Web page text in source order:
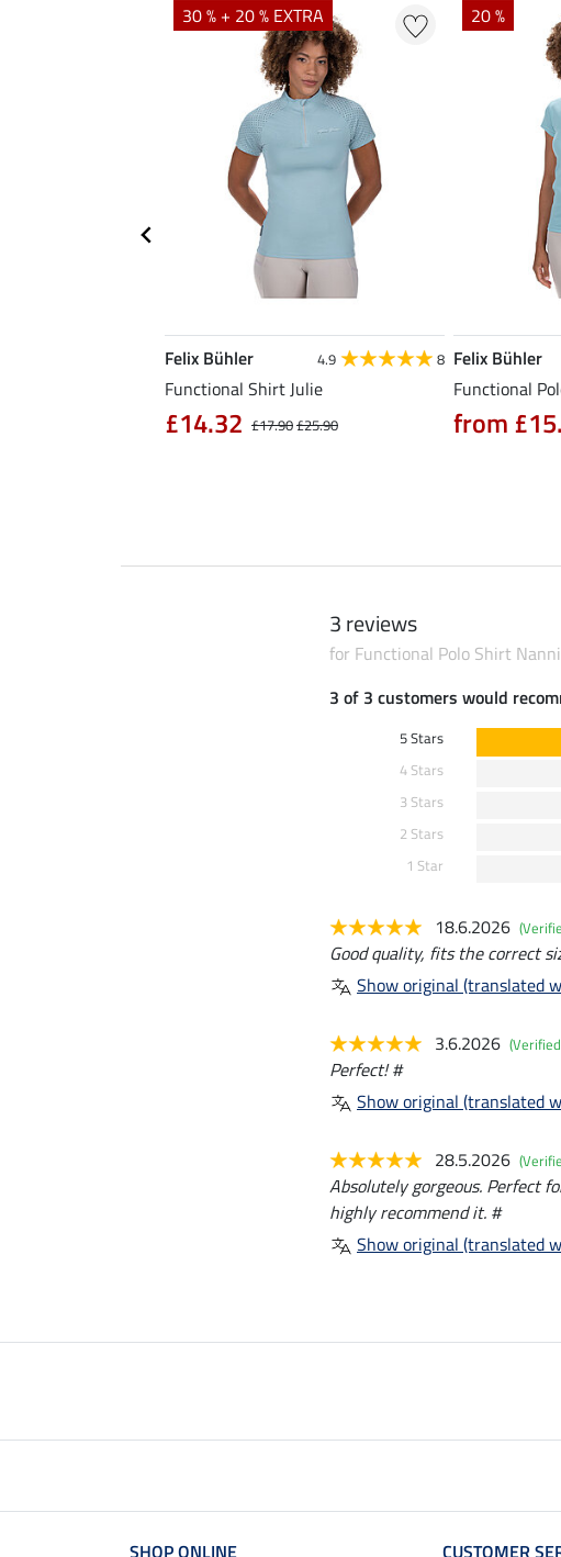
30 % + 20 % EXTRA
Felix Bühler 4.9 8
Functional Shirt Julie
£17.90£25.90
£14.32
20 %
Felix Bühler
Functional
from
3 reviews
for Functional Polo Shirt Nanni
3 of 3 customers would
5 Stars
4 Stars
3 Stars
2 Stars
1 Star
18.6.2026
Good quality, fits the correct
Show original (translated
3.6.2026
Perfect! #
Show original (translated
28.5.2026
Absolutely gorgeous. Perfect
highly recommend it. #
Show original (translated
SHOP ONLINE CUSTOMER